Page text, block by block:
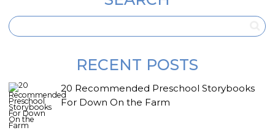
RECENT POSTS
20 Recommended Preschool Storybooks
For Down On the Farm